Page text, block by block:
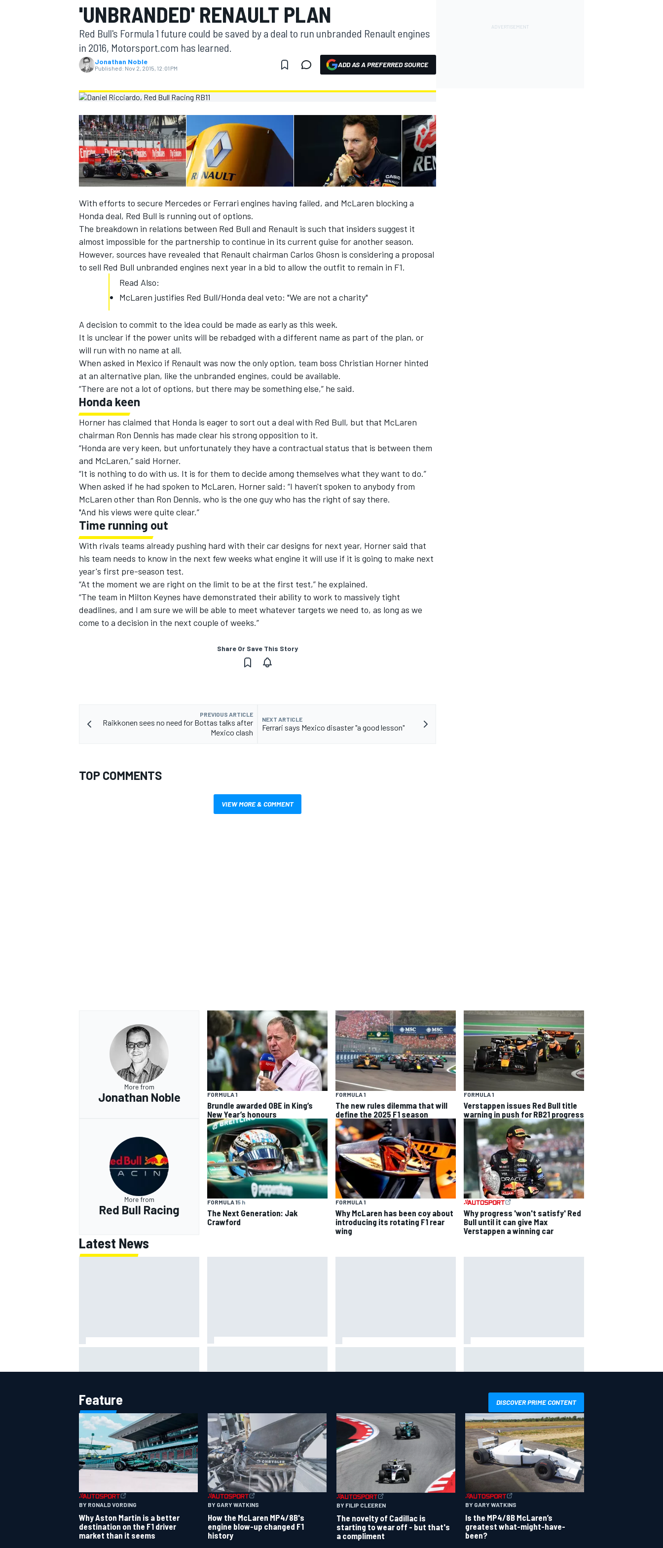
MOTOGP
INDYCAR
SUPERCARS
'UNBRANDED' RENAULT PLAN
Red Bull's Formula 1 future could be saved by a deal to run unbranded Renault engines
in 2016, Motorsport.com has learned.
Jonathan Noble
Published: Nov 2, 2015, 12:01 PM ADD AS A PREFERRED SOURCE
With efforts to secure Mercedes or Ferrari engines having failed, and McLaren blocking a
Honda deal, Red Bull is running out of options.
The breakdown in relations between Red Bull and Renault is such that insiders suggest it
almost impossible for the partnership to continue in its current guise for another season.
However, sources have revealed that Renault chairman Carlos Ghosn is considering a proposal
to sell Red Bull unbranded engines next year in a bid to allow the outfit to remain in F1.
Read Also:
McLaren justifies Red Bull/Honda deal veto: "We are not a charity"
A decision to commit to the idea could be made as early as this week.
It is unclear if the power units will be rebadged with a different name as part of the plan, or
will run with no name at all.
When asked in Mexico if Renault was now the only option, team boss Christian Horner hinted
at an alternative plan, like the unbranded engines, could be available.
“There are not a lot of options, but there may be something else,” he said.
Honda keen
Horner has claimed that Honda is eager to sort out a deal with Red Bull, but that McLaren
chairman Ron Dennis has made clear his strong opposition to it.
“Honda are very keen, but unfortunately they have a contractual status that is between them
and McLaren,” said Horner.
“It is nothing to do with us. It is for them to decide among themselves what they want to do.”
When asked if he had spoken to McLaren, Horner said: “I haven't spoken to anybody from
McLaren other than Ron Dennis, who is the one guy who has the right of say there.
"And his views were quite clear.”
Time running out
With rivals teams already pushing hard with their car designs for next year, Horner said that
his team needs to know in the next few weeks what engine it will use if it is going to make next
year's first pre-season test.
“At the moment we are right on the limit to be at the first test,” he explained.
“The team in Milton Keynes have demonstrated their ability to work to massively tight
deadlines, and I am sure we will be able to meet whatever targets we need to, as long as we
come to a decision in the next couple of weeks.”
Share Or Save This Story
PREVIOUS ARTICLE
Raikkonen sees no need for Bottas talks after
Mexico clash
NEXT ARTICLE
Ferrari says Mexico disaster "a good lesson"
TOP COMMENTS
VIEW MORE & COMMENT
More from
Jonathan Noble FORMULA 1
Brundle awarded OBE in King’s
New Year’s honours
FORMULA 1
The new rules dilemma that will
define the 2025 F1 season
FORMULA 1
Verstappen issues Red Bull title
warning in push for RB21 progress
More from
Red Bull Racing
FORMULA 15 h
The Next Generation: Jak
Crawford
FORMULA 1
Why McLaren has been coy about
introducing its rotating F1 rear
wing
Why progress 'won't satisfy' Red
Bull until it can give Max
Verstappen a winning car
Latest News
reaction
charity
Feature DISCOVER PRIME CONTENT
BY RONALD VORDING
Why Aston Martin is a better
destination on the F1 driver
market than it seems
BY GARY WATKINS
How the McLaren MP4/8B's
engine blow-up changed F1
history
BY FILIP CLEEREN
The novelty of Cadillac is
starting to wear off - but that's
a compliment
BY GARY WATKINS
Is the MP4/8B McLaren’s
greatest what-might-have-
been?